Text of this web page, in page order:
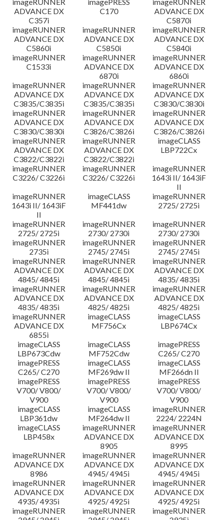
ADVANCE DX
C357i
C170
ADVANCE DX
C5870i
imageRUNNER
ADVANCE DX
C5860i
imageRUNNER
ADVANCE DX
C5850i
imageRUNNER
ADVANCE DX
C5840i
imageRUNNER
C1533i
imageRUNNER
ADVANCE DX
6870i
imageRUNNER
ADVANCE DX
6860i
imageRUNNER
ADVANCE DX
C3835/C3835i
imageRUNNER
ADVANCE DX
C3835/C3835i
imageRUNNER
ADVANCE DX
C3830/C3830i
imageRUNNER
ADVANCE DX
C3830/C3830i
imageRUNNER
ADVANCE DX
C3826/C3826i
imageRUNNER
ADVANCE DX
C3826/C3826i
imageRUNNER
ADVANCE DX
C3822/C3822i
imageRUNNER
ADVANCE DX
C3822/C3822i
imageCLASS
LBP722Cx
imageRUNNER
C3226/ C3226i
imageRUNNER
C3226/ C3226i
imageRUNNER
1643i II/ 1643iF
II
imageRUNNER
1643i II/ 1643iF
II
imageCLASS
MF441dw
imageRUNNER
2725/ 2725i
imageRUNNER
2725/ 2725i
imageRUNNER
2730/ 2730i
imageRUNNER
2730/ 2730i
imageRUNNER
2735i
imageRUNNER
2745/ 2745i
imageRUNNER
2745/ 2745i
imageRUNNER
ADVANCE DX
4845/ 4845i
imageRUNNER
ADVANCE DX
4845/ 4845i
imageRUNNER
ADVANCE DX
4835/ 4835i
imageRUNNER
ADVANCE DX
4835/ 4835i
imageRUNNER
ADVANCE DX
4825/ 4825i
imageRUNNER
ADVANCE DX
4825/ 4825i
imageRUNNER
ADVANCE DX
6855i
imageCLASS
MF756Cx
imageCLASS
LBP674Cx
imageCLASS
LBP673Cdw
imageCLASS
MF752Cdw
imagePRESS
C265/ C270
imagePRESS
C265/ C270
imageCLASS
MF269dw II
imageCLASS
MF266dn II
imagePRESS
V700/ V800/
V900
imagePRESS
V700/ V800/
V900
imagePRESS
V700/ V800/
V900
imageCLASS
LBP361dw
imageCLASS
MF264dw II
imageRUNNER
2224/ 2224N
imageCLASS
LBP458x
imageRUNNER
ADVANCE DX
8905
imageRUNNER
ADVANCE DX
8995
imageRUNNER
ADVANCE DX
8986
imageRUNNER
ADVANCE DX
4945/ 4945i
imageRUNNER
ADVANCE DX
4945/ 4945i
imageRUNNER
ADVANCE DX
4935/ 4935i
imageRUNNER
ADVANCE DX
4925/ 4925i
imageRUNNER
ADVANCE DX
4925/ 4925i
imageRUNNER
imageRUNNER
imageRUNNER